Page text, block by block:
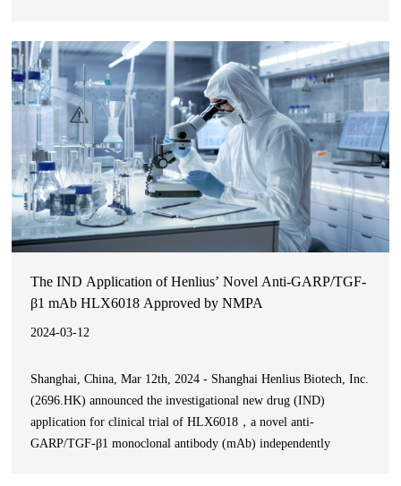
This design
The IND Application of Henlius’ Novel Anti-GARP/TGF-
β1 mAb HLX6018 Approved by NMPA
2024-03-12
Shanghai, China, Mar 12th, 2024 - Shanghai Henlius Biotech, Inc.
(2696.HK) announced the investigational new drug (IND)
application for clinical trial of HLX6018，a novel anti-
GARP/TGF-β1 monoclonal antibody (mAb) independently